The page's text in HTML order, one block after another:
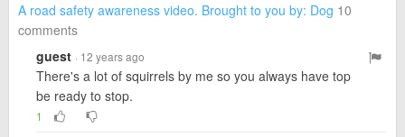
A road safety awareness video. Brought to you by: Dog 10
comments
guest · 12 years ago
There's a lot of squirrels by me so you always have top
be ready to stop.
1